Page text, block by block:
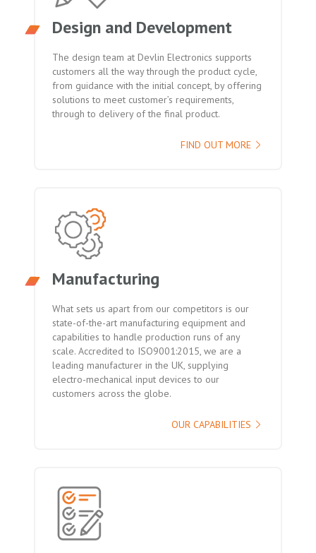
Design and Development
The design team at Devlin Electronics supports
customers all the way through the product cycle,
from guidance with the initial concept, by offering
solutions to meet customer’s requirements,
through to delivery of the final product.
FIND OUT MORE
Manufacturing
What sets us apart from our competitors is our
state-of-the-art manufacturing equipment and
capabilities to handle production runs of any
scale. Accredited to ISO9001:2015, we are a
leading manufacturer in the UK, supplying
electro-mechanical input devices to our
customers across the globe.
OUR CAPABILITIES